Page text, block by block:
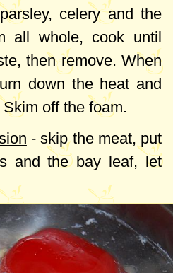
celery and the
all whole, cook until
then remove. When
down the heat and
off the foam.
- skip the meat, put
and the bay leaf, let